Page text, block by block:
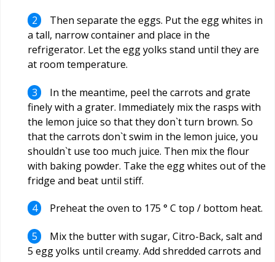
Then separate the eggs. Put the egg whites in
a tall, narrow container and place in the
refrigerator. Let the egg yolks stand until they are
at room temperature.
In the meantime, peel the carrots and grate
finely with a grater. Immediately mix the rasps with
the lemon juice so that they don`t turn brown. So
that the carrots don`t swim in the lemon juice, you
shouldn`t use too much juice. Then mix the flour
with baking powder. Take the egg whites out of the
fridge and beat until stiff.
Preheat the oven to 175 ° C top / bottom heat.
Mix the butter with sugar, Citro-Back, salt and
5 egg yolks until creamy. Add shredded carrots and